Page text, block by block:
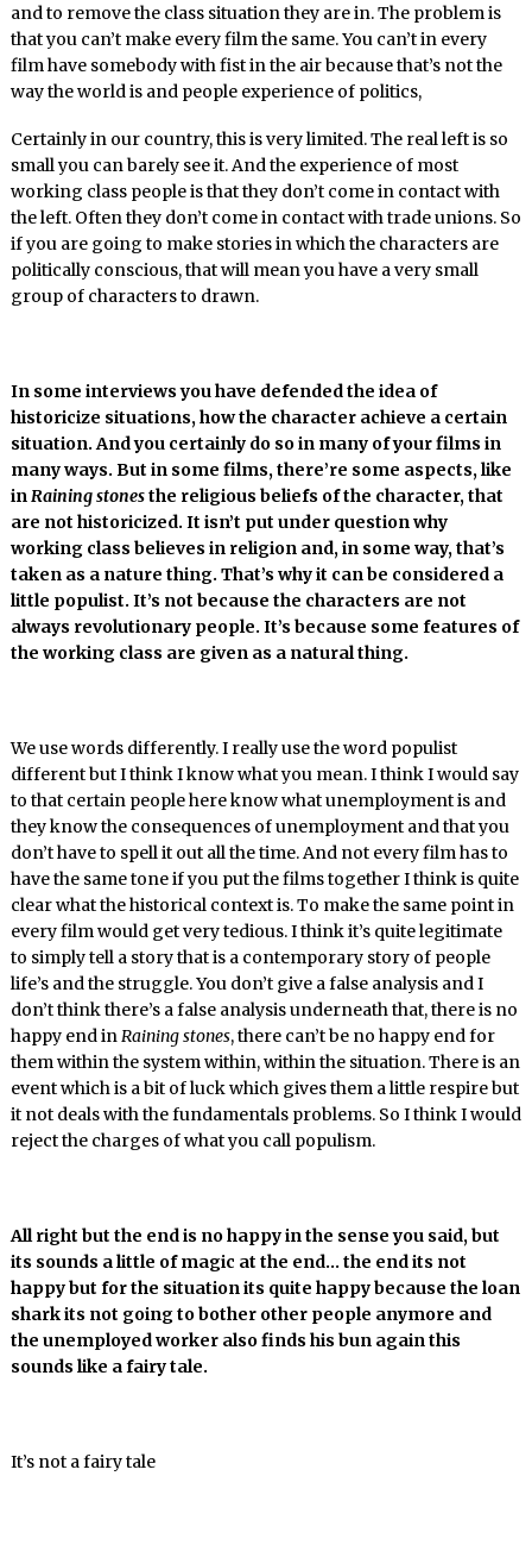
and to remove the class situation they are in. The problem is
that you can’t make every film the same. You can’t in every
film have somebody with fist in the air because that’s not the
way the world is and people experience of politics,
Certainly in our country, this is very limited. The real left is so
small you can barely see it. And the experience of most
working class people is that they don’t come in contact with
the left. Often they don’t come in contact with trade unions. So
if you are going to make stories in which the characters are
politically conscious, that will mean you have a very small
group of characters to drawn.
In some interviews you have defended the idea of
historicize situations, how the character achieve a certain
situation. And you certainly do so in many of your films in
many ways. But in some films, there’re some aspects, like
inRaining stonesthe religious beliefs of the character, that
are not historicized. It isn’t put under question why
working class believes in religion and, in some way, that’s
taken as a nature thing. That’s why it can be considered a
little populist. It’s not because the characters are not
always revolutionary people. It’s because some features of
the working class are given as a natural thing.
We use words differently. I really use the word populist
different but I think I know what you mean. I think I would say
to that certain people here know what unemployment is and
they know the consequences of unemployment and that you
don’t have to spell it out all the time. And not every film has to
have the same tone if you put the films together I think is quite
clear what the historical context is. To make the same point in
every film would get very tedious. I think it’s quite legitimate
to simply tell a story that is a contemporary story of people
life’s and the struggle. You don’t give a false analysis and I
don’t think there’s a false analysis underneath that, there is no
happy end inRaining stones, there can’t be no happy end for
them within the system within, within the situation. There is an
event which is a bit of luck which gives them a little respire but
it not deals with the fundamentals problems. So I think I would
reject the charges of what you call populism.
All right but the end is no happy in the sense you said, but
its sounds a little of magic at the end… the end its not
happy but for the situation its quite happy because the loan
shark its not going to bother other people anymore and
the unemployed worker also finds his bun again this
sounds like a fairy tale.
It’s not a fairy tale